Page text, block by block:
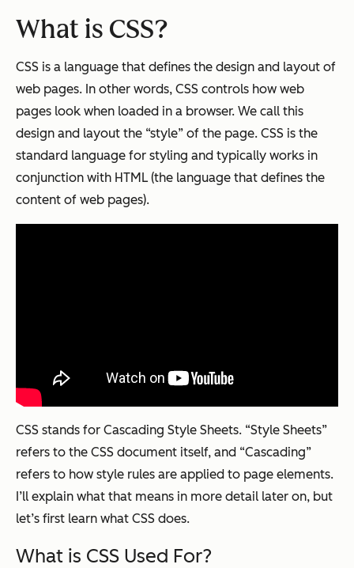
What is CSS?
CSS is a language that defines the design and layout of
web pages. In other words, CSS controls how web
pages look when loaded in a browser. We call this
design and layout the “style” of the page. CSS is the
standard language for styling and typically works in
conjunction with HTML (the language that defines the
content of web pages).
CSS stands for Cascading Style Sheets. “Style Sheets”
refers to the CSS document itself, and “Cascading”
refers to how style rules are applied to page elements.
I’ll explain what that means in more detail later on, but
let’s first learn what CSS does.
What is CSS Used For?